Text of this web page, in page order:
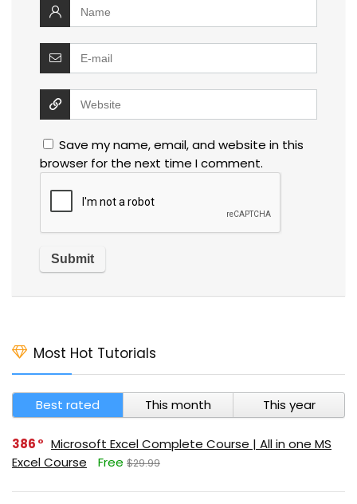
Save my name, email, and website in this
browser for the next time I comment.
Most Hot Tutorials
Best rated This month This year
386
Microsoft Excel Complete Course | All in one MS
Excel Course
Free $29.99